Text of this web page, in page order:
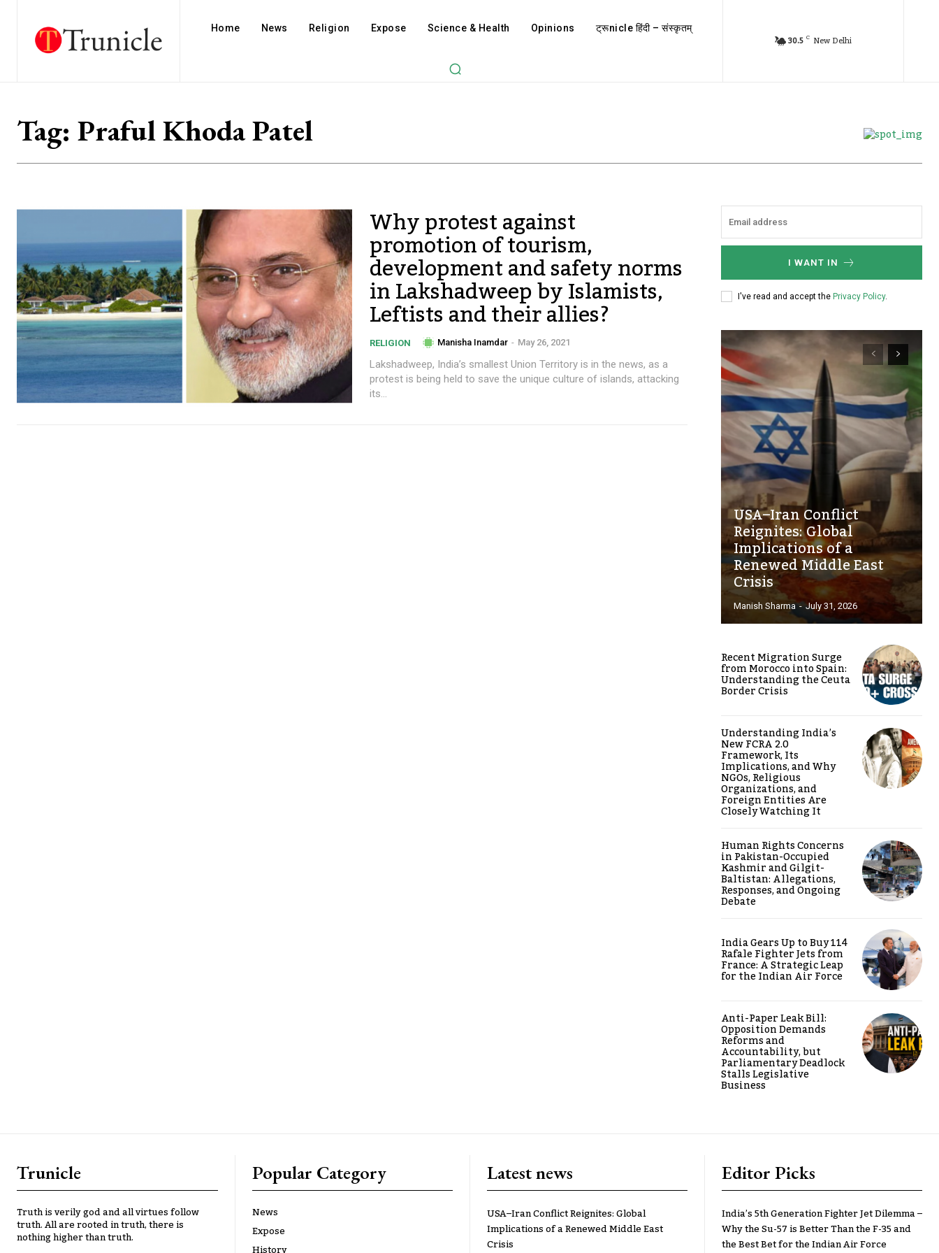
Home News Religion Expose Science & Health Opinions ट्रूnicle हिंदी – संस्कृतम्
30.5 C New Delhi
Tag: Praful Khoda Patel
Why protest against
promotion of tourism,
development and safety norms
in Lakshadweep by Islamists,
Leftists and their allies?
RELIGION Manisha Inamdar - May 26, 2021
Lakshadweep, India’s smallest Union Territory is in the news, as a
protest is being held to save the unique culture of islands, attacking
its...
I WANT IN
I've read and accept the Privacy Policy.
USA–Iran Conflict
Reignites: Global
Implications of a
Renewed Middle East
Crisis
Manish Sharma - July 31, 2026
Recent Migration Surge
from Morocco into Spain:
Understanding the Ceuta
Border Crisis
Understanding India’s
New FCRA 2.0
Framework, Its
Implications, and Why
NGOs, Religious
Organizations, and
Foreign Entities Are
Closely Watching It
Human Rights Concerns
in Pakistan-Occupied
Kashmir and Gilgit-
Baltistan: Allegations,
Responses, and Ongoing
Debate
India Gears Up to Buy 114
Rafale Fighter Jets from
France: A Strategic Leap
for the Indian Air Force
Anti-Paper Leak Bill:
Opposition Demands
Reforms and
Accountability, but
Parliamentary Deadlock
Stalls Legislative
Business
Trunicle
Truth is verily god and all virtues follow
truth. All are rooted in truth, there is
nothing higher than truth.
Popular Category
News
Expose
Latest news
USA–Iran Conflict Reignites: Global
Implications of a Renewed Middle East
Crisis
Editor Picks
India’s 5th Generation Fighter Jet Dilemma –
Why the Su-57 is Better Than the F-35 and
the Best Bet for the Indian Air Force